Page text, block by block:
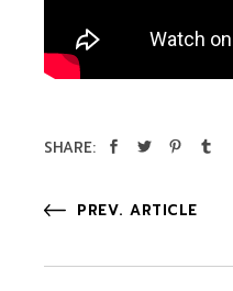
SHARE:
PREV. ARTICLE